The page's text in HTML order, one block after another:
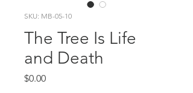
SKU: MB-05-10
The Tree Is Life
and Death
$0.00Price